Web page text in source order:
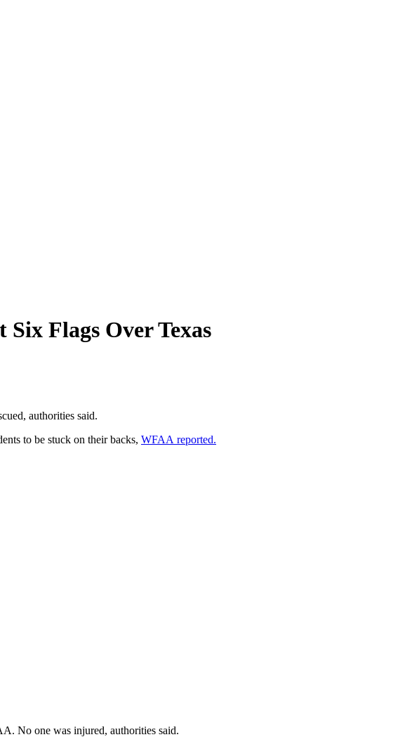
Flags Over Texas
authorities said.
to be stuck on their backs, WFAA reported.
No one was injured, authorities said.